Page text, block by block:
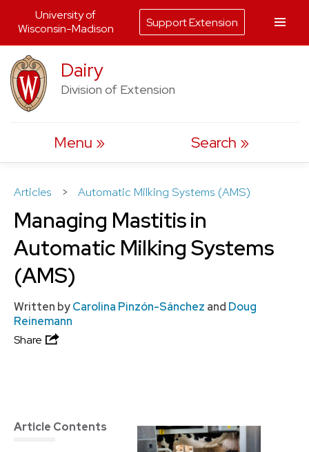
Skip
to
content
Dairy
Division of Extension
Menu Search
Articles > Automatic Milking Systems (AMS)
Managing Mastitis in
Automatic Milking Systems
(AMS)
Written byCarolina Pinzón-Sánchez and Doug
Reinemann
Share
Article Contents
University of
Wisconsin-Madison
Support Extension